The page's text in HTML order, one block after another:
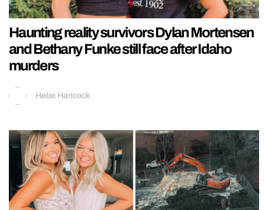
Haunting reality survivors Dylan Mortensen
and Bethany Funke still face after Idaho
murders
Hebe Hancock